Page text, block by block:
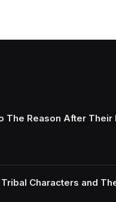
The Reason After Their
Characters and